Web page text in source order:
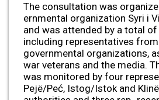
The consultation was
ernmental organization Syri i
and was attended by a total
including representatives
governmental organizations,
war veterans and the media.
was monitored by four
Pejë/Peć, Istog/Istok and